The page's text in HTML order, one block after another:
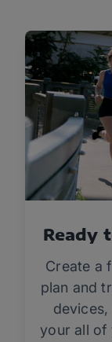
Ready
Create a
plan and
your all of